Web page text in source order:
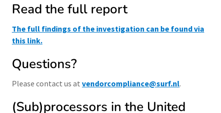
Read the full report
The full findings of the investigation can be found via
this link.
Questions?
Please contact us at vendorcompliance@surf.nl.
(Sub)processors in the United